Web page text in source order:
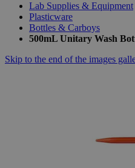
Lab Supplies & Equipment
Plasticware
Bottles & Carboys
500mL Unitary Wash
Skip to the end of the images